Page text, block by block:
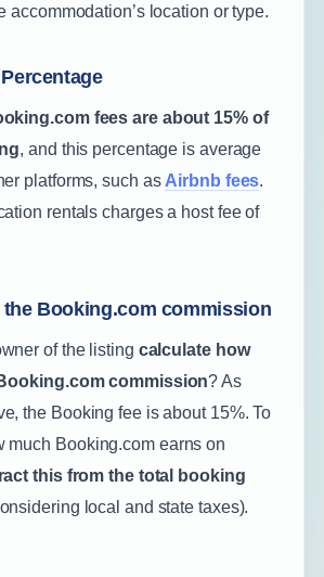
accommodation’s location or type.
fees are about 15% of
, and this percentage is average
platforms, such as Airbnb fees.
rentals charges a host fee of
Booking.com commission
of the listing calculate how
commission? As
the Booking fee is about 15%. To
much Booking.com earns on
this from the total booking
local and state taxes).